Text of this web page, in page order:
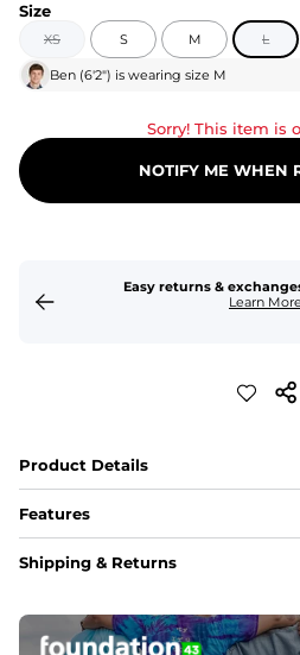
Size
XS S M L
Ben (6'2") is wearing size M
Sorry! This item is
NOTIFY ME WHEN
Easy returns &
Learn More
Product Details
Features
Fit
Pockets
Shipping & Returns